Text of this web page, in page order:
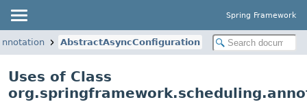
Spring Framework
AbstractAsyncConfiguration
Uses of Class